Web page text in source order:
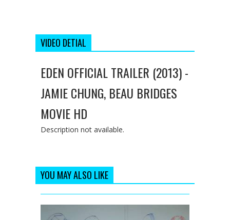
VIDEO DETIAL
EDEN OFFICIAL TRAILER (2013) -
JAMIE CHUNG, BEAU BRIDGES
MOVIE HD
Description not available.
YOU MAY ALSO LIKE